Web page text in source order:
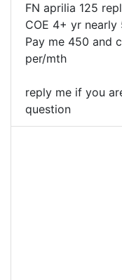
FN aprilia 125
COE 4+ yr nearly
Pay me 450 and
per/mth
reply me if you
question